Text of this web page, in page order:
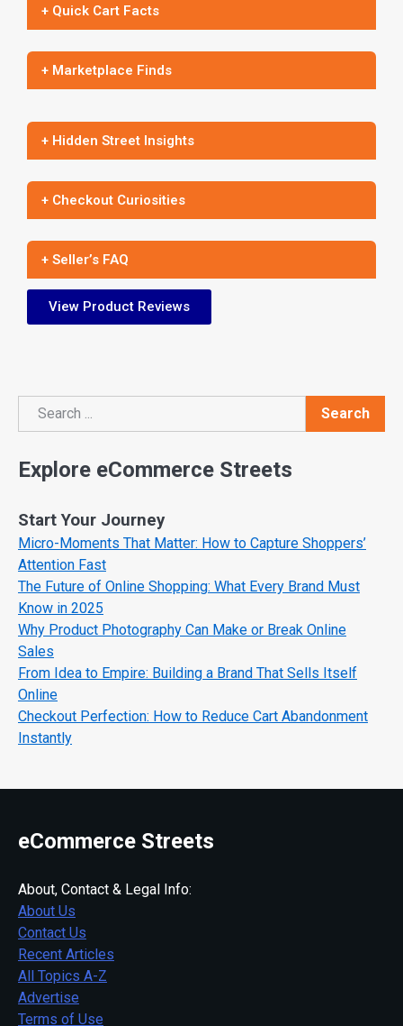
+ Quick Cart Facts
+ Marketplace Finds
+ Hidden Street Insights
+ Checkout Curiosities
+ Seller’s FAQ
View Product Reviews
Search
Search
Explore eCommerce Streets
Start Your Journey
Micro-Moments That Matter: How to Capture Shoppers’
Attention Fast
The Future of Online Shopping: What Every Brand Must
Know in 2025
Why Product Photography Can Make or Break Online
Sales
From Idea to Empire: Building a Brand That Sells Itself
Online
Checkout Perfection: How to Reduce Cart Abandonment
Instantly
eCommerce Streets
About, Contact & Legal Info:
About Us
Contact Us
Recent Articles
All Topics A-Z
Advertise
Terms of Use